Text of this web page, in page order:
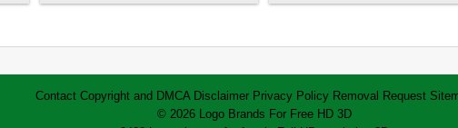
Contact Copyright and DMCA Disclaimer Privacy Policy Removal Request
© 2026 Logo Brands For Free HD 3D